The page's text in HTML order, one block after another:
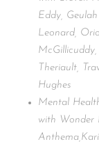
Eddy,
Leonard,
Theriault,
Hughes
Mental
with Wonder